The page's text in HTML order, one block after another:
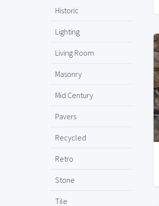
Historic
Lighting
Living Room
Masonry
Mid Century
Pavers
Recycled
Retro
Stone
Tile